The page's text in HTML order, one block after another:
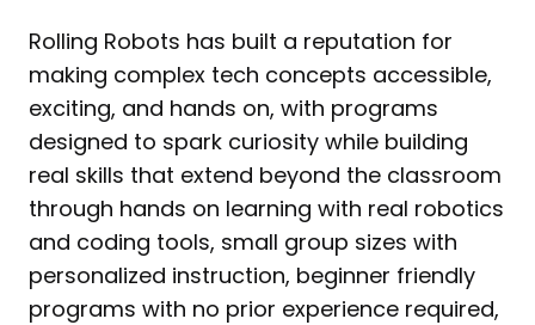
Rolling Robots has built a reputation for
making complex tech concepts accessible,
exciting, and hands on, with programs
designed to spark curiosity while building
real skills that extend beyond the classroom
through hands on learning with real robotics
and coding tools, small group sizes with
personalized instruction, beginner friendly
programs with no prior experience required,